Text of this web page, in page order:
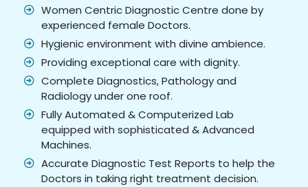
Women Centric Diagnostic Centre done by
experienced female Doctors.
Hygienic environment with divine ambience.
Providing exceptional care with dignity.
Complete Diagnostics, Pathology and
Radiology under one roof.
Fully Automated & Computerized Lab
equipped with sophisticated & Advanced
Machines.
Accurate Diagnostic Test Reports to help the
Doctors in taking right treatment decision.